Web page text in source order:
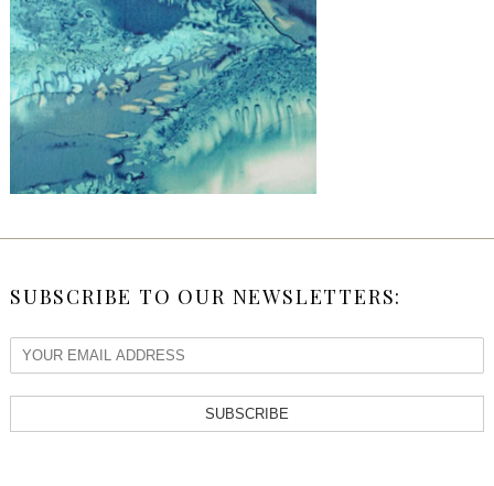
SUBSCRIBE TO OUR NEWSLETTERS:
SUBSCRIBE